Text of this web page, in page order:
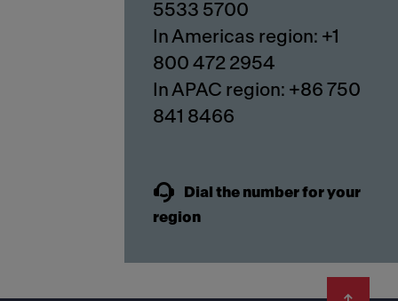
5533 5700
In Americas region: +1
800 472 2954
In APAC region: +86 750
841 8466
Dial the number for your
region